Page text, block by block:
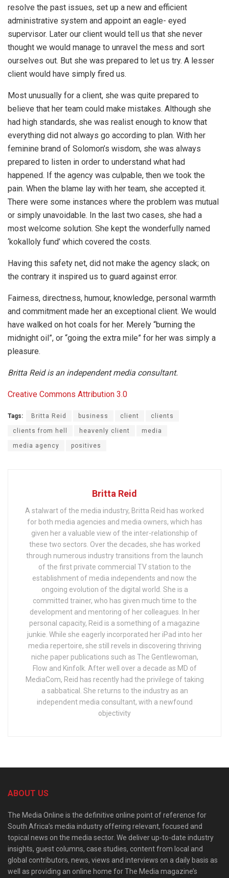
resolve the past issues, set up a new and efficient
administrative system and appoint an eagle- eyed
supervisor. Later our client would tell us that she never
thought we would manage to unravel the mess and sort
ourselves out. But she was prepared to let us try. A lesser
client would have simply fired us.
Most unusually for a client, she was quite prepared to
believe that her team could make mistakes. Although she
had high standards, she was realist enough to know that
everything did not always go according to plan. With her
feminine brand of Solomon’s wisdom, she was always
prepared to listen in order to understand what had
happened. If the agency was culpable, then we took the
pain. When the blame lay with her team, she accepted it.
There were some instances where the problem was mutual
or simply unavoidable. In the last two cases, she had a
most welcome solution. She kept the wonderfully named
‘kokalloly fund’ which covered the costs.
Having this safety net, did not make the agency slack; on
the contrary it inspired us to guard against error.
Fairness, directness, humour, knowledge, personal warmth
and commitment made her an exceptional client. We would
have walked on hot coals for her. Merely “burning the
midnight oil”, or “going the extra mile” for her was simply a
pleasure.
Britta Reid is an independent media consultant.
Creative Commons Attribution 3.0
Tags: Britta Reid business client clients
clients from hell heavenly client media
media agency positives
Britta Reid
A stalwart of the media industry, Britta Reid has worked
for both media agencies and media owners, which has
given her a valuable view of the inter-relationship of
these two sectors. Over the decades, she has worked
through numerous industry transitions from the launch
of the first private commercial TV station to the
establishment of media independents and now the
ongoing evolution of the digital world. She is a
committed trainer, who has given much time to the
development and mentoring of her colleagues. In her
personal capacity, Reid is a something of a magazine
junkie. While she eagerly incorporated her iPad into her
media repertoire, she still revels in discovering thriving
niche paper publications such as The Gentlewoman,
Flow and Kinfolk. After well over a decade as MD of
MediaCom, Reid has recently had the privilege of taking
a sabbatical. She returns to the industry as an
independent media consultant, with a newfound
objectivity
ABOUT US
The Media Online is the definitive online point of reference for
South Africa’s media industry offering relevant, focused and
topical news on the media sector. We deliver up-to-date industry
insights, guest columns, case studies, content from local and
global contributors, news, views and interviews on a daily basis as
well as providing an online home for The Media magazine’s